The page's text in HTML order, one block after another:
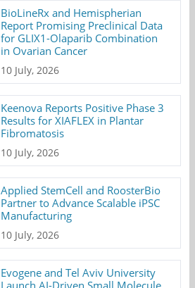
BioLineRx and Hemispherian
Report Promising Preclinical Data
for GLIX1-Olaparib Combination
in Ovarian Cancer
10 July, 2026
Keenova Reports Positive Phase 3
Results for XIAFLEX in Plantar
Fibromatosis
10 July, 2026
Applied StemCell and RoosterBio
Partner to Advance Scalable iPSC
Manufacturing
10 July, 2026
Evogene and Tel Aviv University